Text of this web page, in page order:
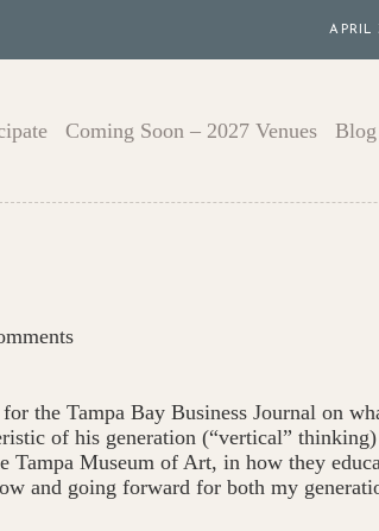
APRIL
Coming Soon – 2027 Venues Blog
for the Tampa Bay Business Journal on
of his generation (“vertical”
Museum of Art, in how they
and going forward for both my